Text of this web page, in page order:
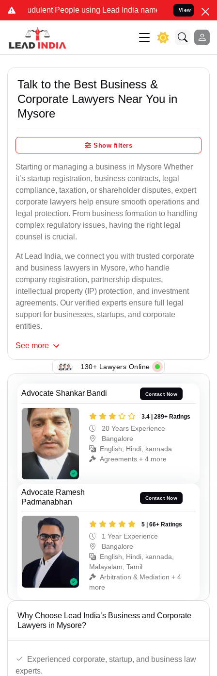
People using Lead India name to Resolve your Legal
View
Talk to the Best Business &
Corporate Lawyers Near You in
Mysore
Show filters
Starting or managing a business in Mysore Whether
it’s startup registration, business contracts, legal
compliance, taxation, or shareholder disputes, expert
corporate lawyers help ensure smooth operations and
legal protection. From business formation to handling
complex regulatory issues, having the right legal
counsel is crucial.
At Lead India, we connect you with trusted corporate
and business lawyers in Mysore, who handle
company registration, partnership disputes,
intellectual property (IP) protection, and investment
agreements. Our verified experts ensure full legal
support for businesses, startups, and corporate
entities.
See more
130+ Lawyers Online
Advocate Shankar Bandi Contact Now
3.4 | 289+ Ratings
20 Years Experience
Bangalore
English, Hindi, kannada
Agreements + 4 more
Advocate Ramesh
Padmanabhan
Contact Now
5 | 66+ Ratings
1 Year Experience
Bangalore
English, Hindi, kannada,
Malayalam, Tamil
Arbitration & Mediation + 4
more
Why Choose Lead India’s Business and Corporate
Lawyers in Mysore?
Experienced corporate, startup, and business law
experts.